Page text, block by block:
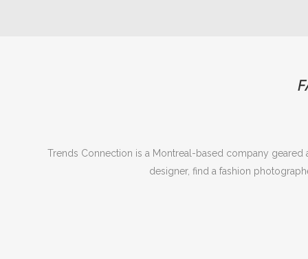
Trends Connection is a Montreal-based company
designer, find a fashion